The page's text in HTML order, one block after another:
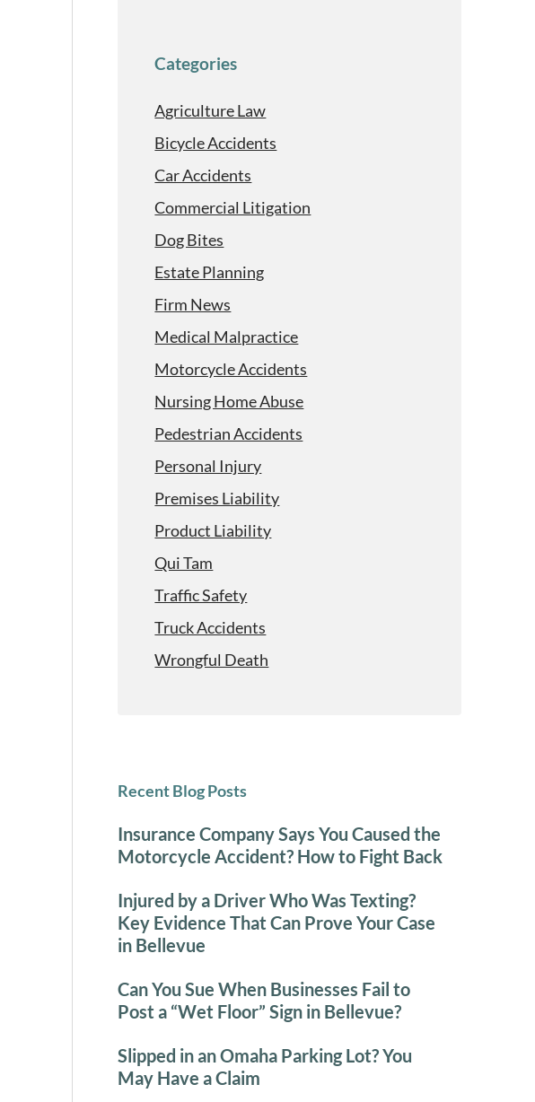
Categories
Agriculture Law
Bicycle Accidents
Car Accidents
Commercial Litigation
Dog Bites
Estate Planning
Firm News
Medical Malpractice
Motorcycle Accidents
Nursing Home Abuse
Pedestrian Accidents
Personal Injury
Premises Liability
Product Liability
Qui Tam
Traffic Safety
Truck Accidents
Wrongful Death
Recent Blog Posts
Insurance Company Says You Caused the
Motorcycle Accident? How to Fight Back
Injured by a Driver Who Was Texting?
Key Evidence That Can Prove Your Case
in Bellevue
Can You Sue When Businesses Fail to
Post a “Wet Floor” Sign in Bellevue?
Slipped in an Omaha Parking Lot? You
May Have a Claim